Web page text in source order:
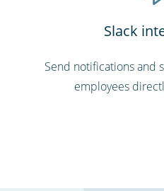
Slack
Send notifications and
employees